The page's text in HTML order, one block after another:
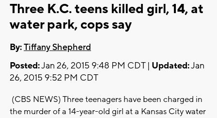
Three K.C. teens killed girl, 14, at
water park, cops say
By:Tiffany Shepherd
Posted:Jan 26, 2015 9:48 PM CDT | Updated:Jan
26, 2015 9:52 PM CDT
(CBS NEWS) Three teenagers have been charged in
the murder of a 14-year-old girl at a Kansas City water